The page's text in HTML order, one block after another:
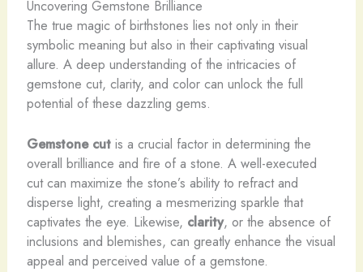
Uncovering Gemstone Brilliance
The true magic of birthstones lies not only in their
symbolic meaning but also in their captivating visual
allure. A deep understanding of the intricacies of
gemstone cut, clarity, and color can unlock the full
potential of these dazzling gems.
Gemstone cutis a crucial factor in determining the
overall brilliance and fire of a stone. A well-executed
cut can maximize the stone’s ability to refract and
disperse light, creating a mesmerizing sparkle that
captivates the eye. Likewise, clarity, or the absence of
inclusions and blemishes, can greatly enhance the visual
appeal and perceived value of a gemstone.